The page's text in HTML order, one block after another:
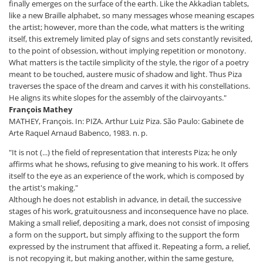
finally emerges on the surface of the earth. Like the Akkadian tablets,
like a new Braille alphabet, so many messages whose meaning escapes
the artist; however, more than the code, what matters is the writing
itself, this extremely limited play of signs and sets constantly revisited,
to the point of obsession, without implying repetition or monotony.
What matters is the tactile simplicity of the style, the rigor of a poetry
meant to be touched, austere music of shadow and light. Thus Piza
traverses the space of the dream and carves it with his constellations.
He aligns its white slopes for the assembly of the clairvoyants."
François Mathey
MATHEY, François. In: PIZA. Arthur Luiz Piza. São Paulo: Gabinete de
Arte Raquel Arnaud Babenco, 1983. n. p.
"It is not (...) the field of representation that interests Piza; he only
affirms what he shows, refusing to give meaning to his work. It offers
itself to the eye as an experience of the work, which is composed by
the artist's making."
Although he does not establish in advance, in detail, the successive
stages of his work, gratuitousness and inconsequence have no place.
Making a small relief, depositing a mark, does not consist of imposing
a form on the support, but simply affixing to the support the form
expressed by the instrument that affixed it. Repeating a form, a relief,
is not recopying it, but making another, within the same gesture,